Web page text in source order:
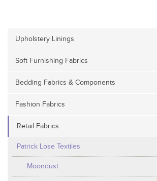
Upholstery Linings
Soft Furnishing Fabrics
Bedding Fabrics & Components
Fashion Fabrics
Retail Fabrics
Patrick Lose Textiles
Moondust